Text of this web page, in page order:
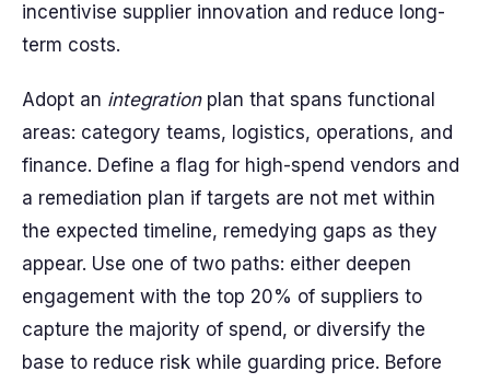
incentivise supplier innovation and reduce long-
term costs.
Adopt an integrationplan that spans functional
areas: category teams, logistics, operations, and
finance. Define a flag for high-spend vendors and
a remediation plan if targets are not met within
the expected timeline, remedying gaps as they
appear. Use one of two paths: either deepen
engagement with the top 20% of suppliers to
capture the majority of spend, or diversify the
base to reduce risk while guarding price. Before